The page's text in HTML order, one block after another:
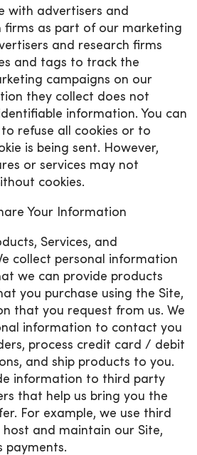
with advertisers and
firms as part of our marketing
and research firms
and tags to track the
campaigns on our
they collect does not
information. You can
refuse all cookies or to
is being sent. However,
or services may not
cookies.
Your Information
Services, and
collect personal information
we can provide products
you purchase using the Site,
that you request from us. We
information to contact you
process credit card / debit
and ship products to you.
information to third party
that help us bring you the
For example, we use third
and maintain our Site,
payments.